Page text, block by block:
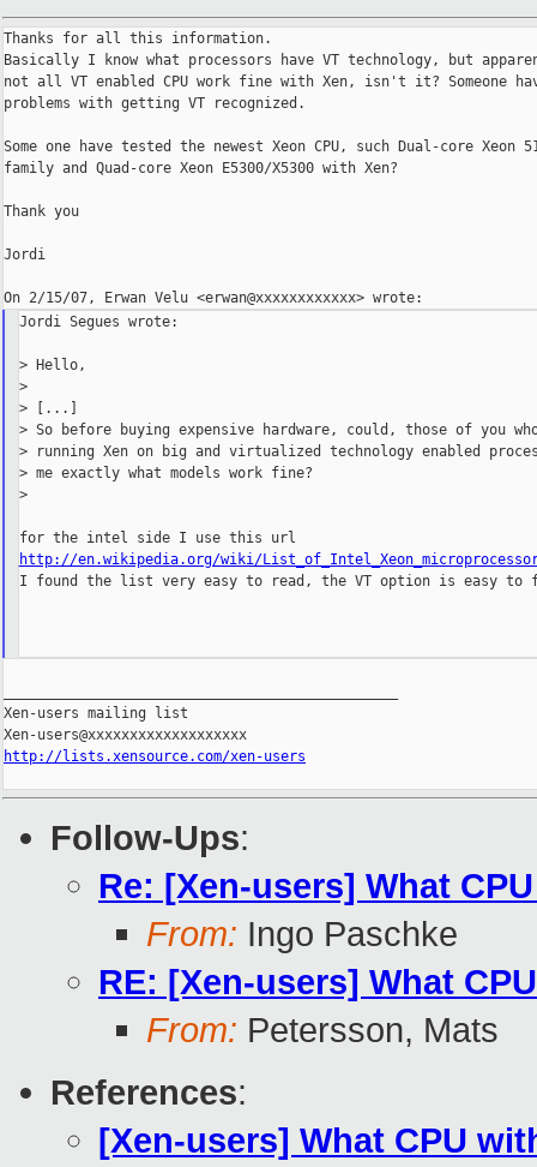
Thanks for all this information.
Basically I know what processors have VT technology, but
not all VT enabled CPU work fine with Xen, isn't it? Someone
problems with getting VT recognized.
Some one have tested the newest Xeon CPU, such Dual-core Xeon
family and Quad-core Xeon E5300/X5300 with Xen?
Thank you
Jordi
Jordi Segues wrote:
> Hello,
>
> [...]
> So before buying expensive hardware, could, those of you
> running Xen on big and virtualized technology enabled
> me exactly what models work fine?
>
http://en.wikipedia.org/wiki/
I found the list very easy to read, the VT option is easy to
Xen-users mailing list
http://lists.xensource.com/xen-users
Follow-Ups:
Re: [Xen-users] What
From: Ingo Paschke
RE: [Xen-users] What
From: Petersson, Mats
References:
[Xen-users] What CPU